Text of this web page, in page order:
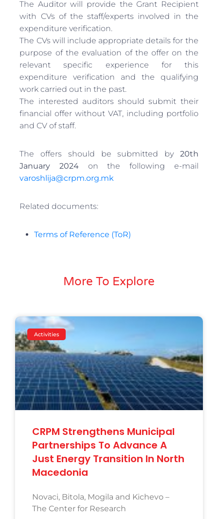
The Auditor will provide the Grant Recipient
with CVs of the staff/experts involved in the
expenditure verification.
The CVs will include appropriate details for the
purpose of the evaluation of the offer on the
relevant specific experience for this
expenditure verification and the qualifying
work carried out in the past.
The interested auditors should submit their
financial offer without VAT, including portfolio
and CV of staff.
The offers should be submitted by20th
January 2024 on the following e-mail
varoshlija@crpm.org.mk
Related documents:
Terms of Reference (ToR)
More To Explore
Activities
CRPM Strengthens Municipal
Partnerships To Advance A
Just Energy Transition In North
Macedonia
Novaci, Bitola, Mogila and Kichevo –
The Center for Research